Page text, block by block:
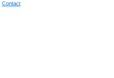
Contact